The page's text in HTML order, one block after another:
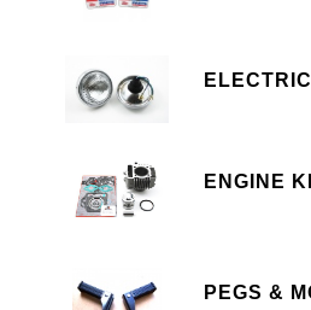
ENGINE
PEGS &